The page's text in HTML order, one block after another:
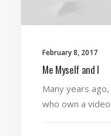
February 8, 2017
Me Myself and I
Many years
who own a